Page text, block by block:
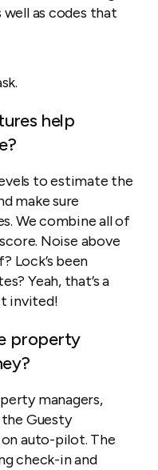
as codes that
help
to estimate the
make sure
We combine all of
Noise above
Lock’s been
Yeah, that’s a
invited!
property
managers,
Guesty
auto-pilot. The
check-in and